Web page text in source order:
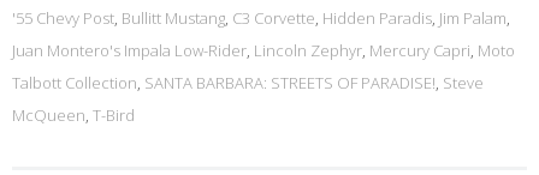
'55 Chevy Post, Bullitt Mustang, C3 Corvette, Hidden Paradis, Jim Palam,
Juan Montero's Impala Low-Rider, Lincoln Zephyr, Mercury Capri, Moto
Talbott Collection, SANTA BARBARA: STREETS OF PARADISE!, Steve
McQueen, T-Bird